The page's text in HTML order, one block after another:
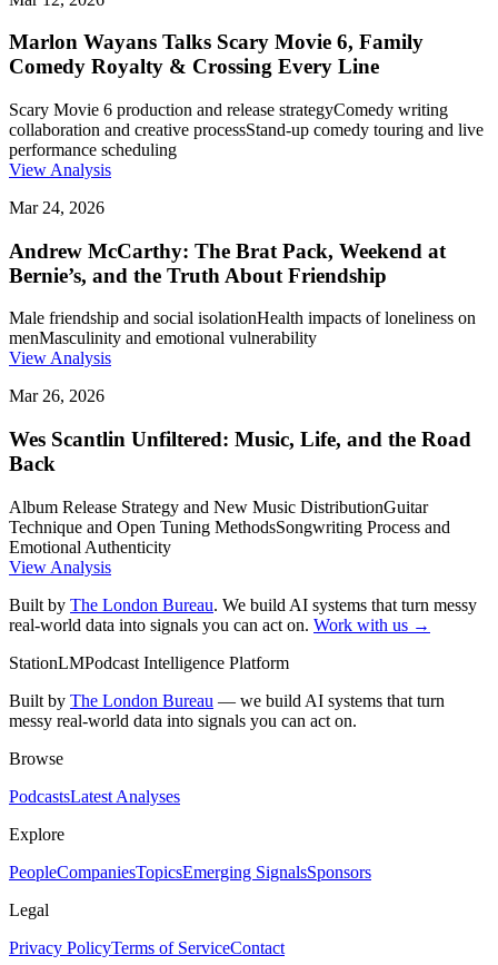
Marlon Wayans Talks Scary Movie 6, Family
Comedy Royalty & Crossing Every Line
Scary Movie 6 production and release strategyComedy writing
collaboration and creative processStand-up comedy touring and live
performance scheduling
View Analysis
Mar 24, 2026
Andrew McCarthy: The Brat Pack, Weekend at
Bernie’s, and the Truth About Friendship
Male friendship and social isolationHealth impacts of loneliness on
menMasculinity and emotional vulnerability
View Analysis
Mar 26, 2026
Wes Scantlin Unfiltered: Music, Life, and the Road
Back
Album Release Strategy and New Music DistributionGuitar
Technique and Open Tuning MethodsSongwriting Process and
Emotional Authenticity
View Analysis
Built by The London Bureau. We build AI systems that turn messy
real-world data into signals you can act on. Work with us →
StationLMPodcast Intelligence Platform
Built by The London Bureau — we build AI systems that turn
messy real-world data into signals you can act on.
Browse
PodcastsLatest Analyses
Explore
PeopleCompaniesTopicsEmerging SignalsSponsors
Legal
Privacy PolicyTerms of ServiceContact